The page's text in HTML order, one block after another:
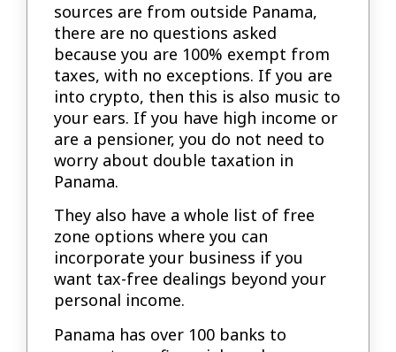
sources are from outside Panama,
there are no questions asked
because you are 100% exempt from
taxes, with no exceptions. If you are
into crypto, then this is also music to
your ears. If you have high income or
are a pensioner, you do not need to
worry about double taxation in
Panama.
They also have a whole list of free
zone options where you can
incorporate your business if you
want tax-free dealings beyond your
personal income.
Panama has over 100 banks to